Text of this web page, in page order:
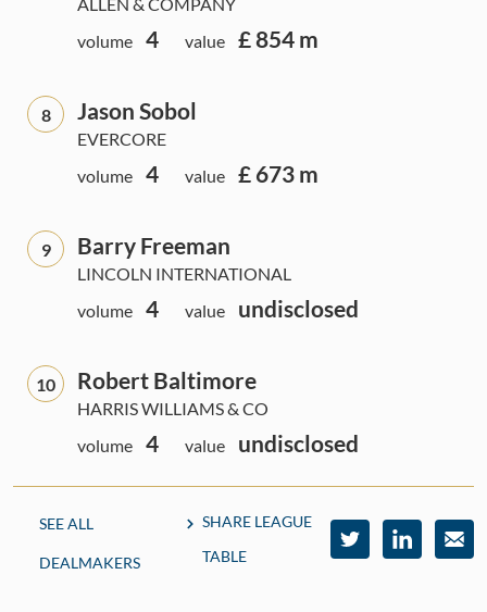
volume
4 value £ 854 m
8 Jason Sobol
EVERCORE
volume
4 value £ 673 m
9 Barry Freeman
LINCOLN INTERNATIONAL
volume
4 value undisclosed
10 Robert Baltimore
HARRIS WILLIAMS & CO
volume
4 value undisclosed
SEE ALL
DEALMAKERS
SHARE LEAGUE
TABLE